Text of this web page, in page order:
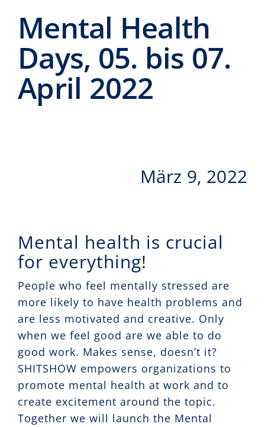
CeTI.BAR
Karriere
Kontakt
Mental Health
Days, 05. bis 07.
April 2022
März 9, 2022
Mental health is crucial
for everything!
People who feel mentally stressed are
more likely to have health problems and
are less motivated and creative. Only
when we feel good are we able to do
good work. Makes sense, doesn’t it?
SHITSHOW empowers organizations to
promote mental health at work and to
create excitement around the topic.
Together we will launch the Mental